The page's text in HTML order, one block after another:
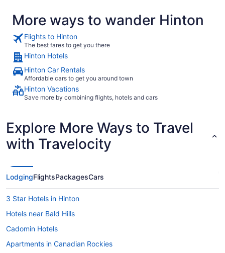
More ways to wander Hinton
Flights to Hinton
The best fares to get you there
Hinton Hotels
Hinton Car Rentals
Affordable cars to get you around town
Hinton Vacations
Save more by combining flights, hotels and cars
Explore More Ways to Travel
with Travelocity
LodgingFlightsPackagesCars
3 Star Hotels in Hinton
Hotels near Bald Hills
Cadomin Hotels
Apartments in Canadian Rockies